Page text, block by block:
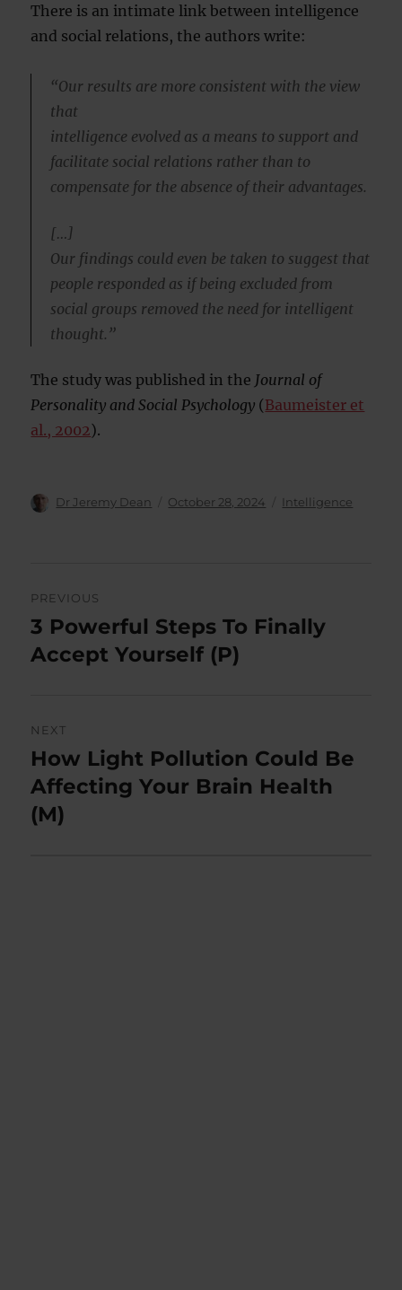
There is an intimate link between intelligence
and social relations, the authors write:
“Our results are more consistent with the view
that
intelligence evolved as a means to support and
facilitate social relations rather than to
compensate for the absence of their advantages.
[…]
Our findings could even be taken to suggest that
people responded as if being excluded from
social groups removed the need for intelligent
thought.”
The study was published in the Journal of
Personality and Social Psychology (Baumeister et
al., 2002).
Author
Dr Jeremy Dean
Posted
October 28, 2024 Categories
Intelligence
navigation
PREVIOUS
Previous
post:
3 Powerful Steps To Finally
Accept Yourself (P)
NEXT
Next
post:
How Light Pollution Could Be
Affecting Your Brain Health
(M)